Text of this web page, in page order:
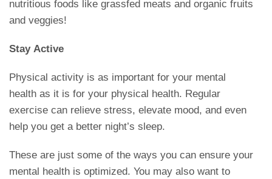
nutritious foods like grassfed meats and organic fruits
and veggies!
Stay Active
Physical activity is as important for your mental
health as it is for your physical health. Regular
exercise can relieve stress, elevate mood, and even
help you get a better night’s sleep.
These are just some of the ways you can ensure your
mental health is optimized. You may also want to